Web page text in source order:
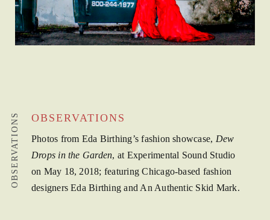
OBSERVATIONS OBSERVATIONS
Photos from Eda Birthing’s fashion showcase, Dew
Drops in the Garden, at Experimental Sound Studio
on May 18, 2018; featuring Chicago-based fashion
designers Eda Birthing and An Authentic Skid Mark.